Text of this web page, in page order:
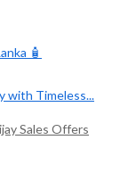
🧴
with Timeless...
Sales Offers